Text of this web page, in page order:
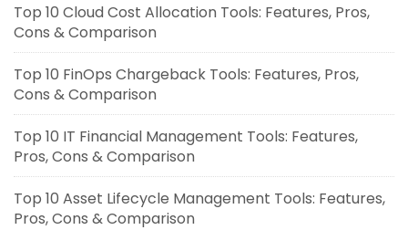
Top 10 Cloud Cost Allocation Tools: Features, Pros,
Cons & Comparison
Top 10 FinOps Chargeback Tools: Features, Pros,
Cons & Comparison
Top 10 IT Financial Management Tools: Features,
Pros, Cons & Comparison
Top 10 Asset Lifecycle Management Tools: Features,
Pros, Cons & Comparison